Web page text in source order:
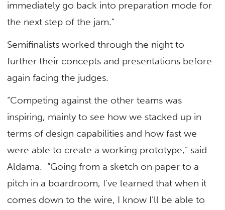
immediately go back into preparation mode for
the next step of the jam.”
Semifinalists worked through the night to
further their concepts and presentations before
again facing the judges.
“Competing against the other teams was
inspiring, mainly to see how we stacked up in
terms of design capabilities and how fast we
were able to create a working prototype,” said
Aldama. “Going from a sketch on paper to a
pitch in a boardroom, I’ve learned that when it
comes down to the wire, I know I’ll be able to